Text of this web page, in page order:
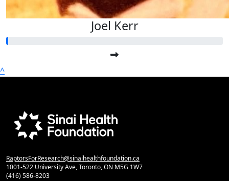
Joel Kerr
^
RaptorsForResearch@sinaihealthfoundation.ca
1001-522 University Ave, Toronto, ON M5G 1W7
(416) 586-8203